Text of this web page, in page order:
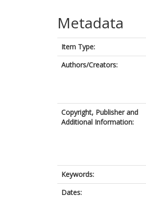
Metadata
Item Type:
Authors/Creators:
Copyright, Publisher and
Additional Information:
Keywords:
Dates: